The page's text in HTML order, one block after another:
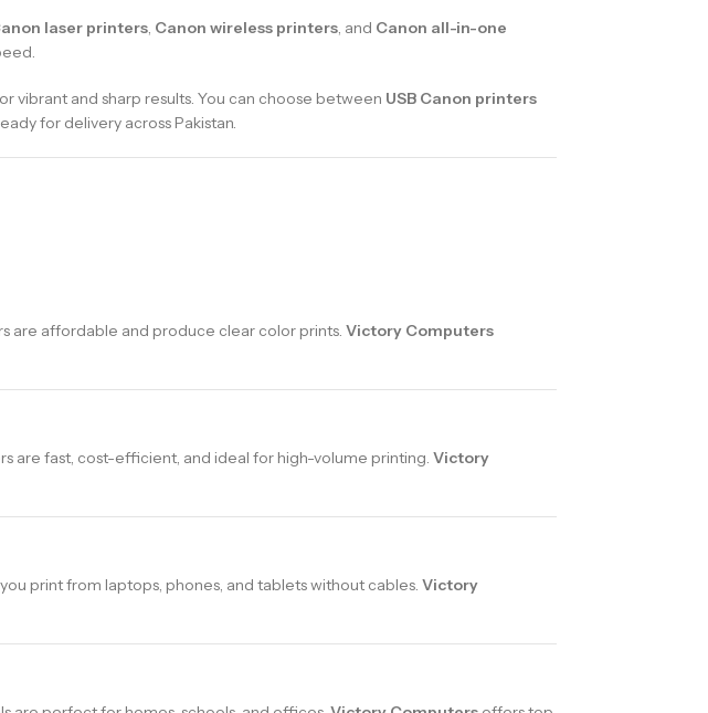
laser printers, Canon wireless printers, and Canon all-in-one
vibrant and sharp results. You can choose between USB Canon printers
for delivery across Pakistan.
are affordable and produce clear color prints. Victory Computers
are fast, cost-efficient, and ideal for high-volume printing. Victory
print from laptops, phones, and tablets without cables. Victory